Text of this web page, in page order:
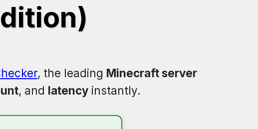
, the leading Minecraft server
, and latency instantly.